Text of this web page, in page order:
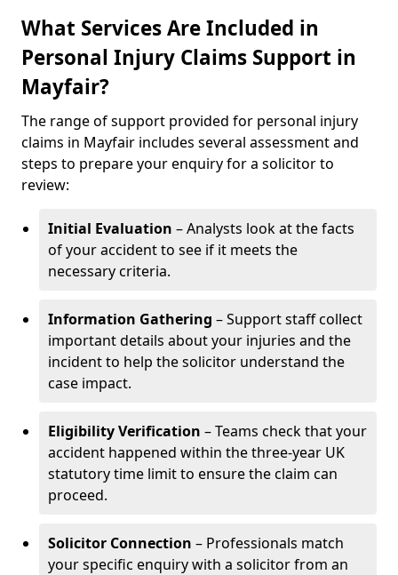
What Services Are Included in
Personal Injury Claims Support in
Mayfair?
The range of support provided for personal injury
claims in Mayfair includes several assessment and
steps to prepare your enquiry for a solicitor to
review:
Initial Evaluation – Analysts look at the facts
of your accident to see if it meets the
necessary criteria.
Information Gathering – Support staff collect
important details about your injuries and the
incident to help the solicitor understand the
case impact.
Eligibility Verification – Teams check that your
accident happened within the three-year UK
statutory time limit to ensure the claim can
proceed.
Solicitor Connection – Professionals match
your specific enquiry with a solicitor from an